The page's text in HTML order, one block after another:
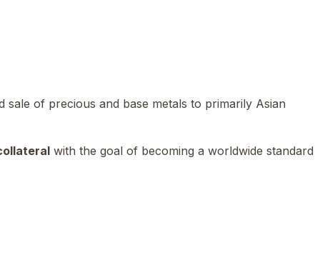
of precious and base metals to primarily Asian
with the goal of becoming a worldwide standard